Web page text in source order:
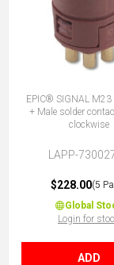
EPIC® SIGNAL M23
+ Male solder
clockwise
LAPP-
$228.00(5
Global
Login for
ADD